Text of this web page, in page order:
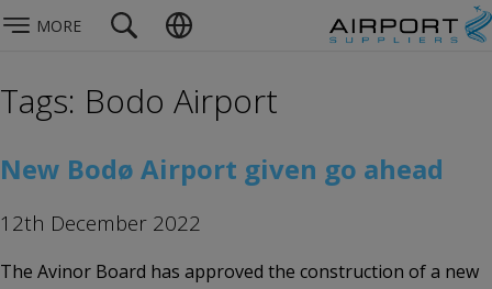
MORE
Tags: Bodo Airport
New Bodø Airport given go ahead
12th December 2022
The Avinor Board has approved the construction of a new